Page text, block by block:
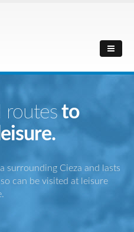
routes to
surrounding Cieza and lasts
can be visited at leisure